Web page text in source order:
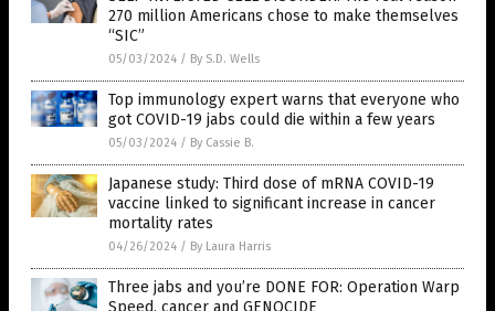
270 million Americans chose to make themselves
“SIC”
05/03/2024 / By S.D. Wells
Top immunology expert warns that everyone who
got COVID-19 jabs could die within a few years
05/03/2024 / By Cassie B.
Japanese study: Third dose of mRNA COVID-19
vaccine linked to significant increase in cancer
mortality rates
04/26/2024 / By Laura Harris
Three jabs and you’re DONE FOR: Operation Warp
Speed, cancer and GENOCIDE